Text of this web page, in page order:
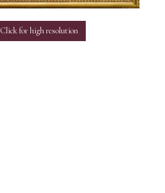
Click for high resolution